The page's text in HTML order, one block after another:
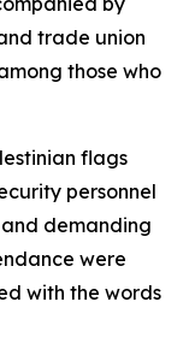
trade union
those who
flags
personnel
demanding
were
with the words